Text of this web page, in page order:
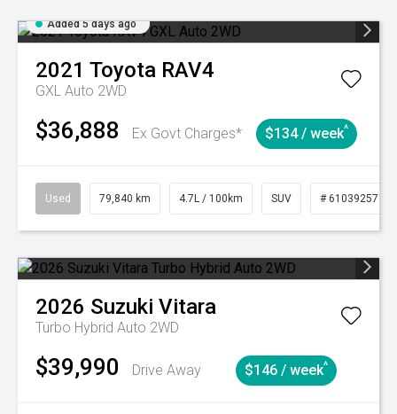
Added 5 days ago
2021 Toyota RAV4
GXL Auto 2WD
$36,888 Ex Govt Charges* $134 / week^
Used 79,840 km 4.7L / 100km SUV # 61039257
2026 Suzuki Vitara
Turbo Hybrid Auto 2WD
$39,990 Drive Away $146 / week^